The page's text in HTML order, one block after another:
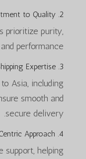
2. Commitment to Quality
prioritize purity,
performance.
3. Global Shipping Expertise
Asia, including
smooth and
secure delivery.
4. Customer-Centric Approach
support, helping